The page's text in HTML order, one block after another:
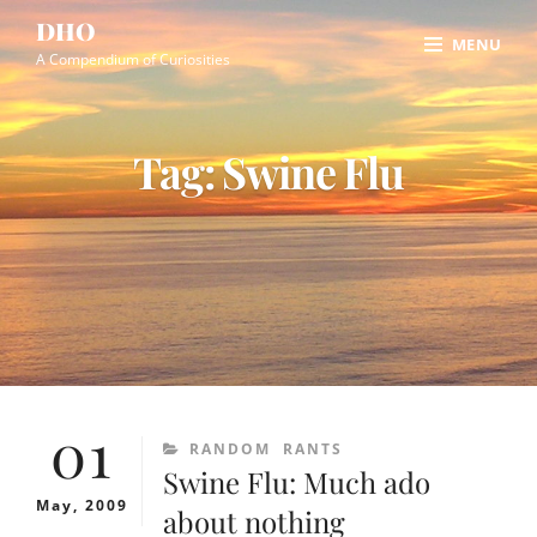
Skip
to
content
DHO
A Compendium of Curiosities
MENU
Site
Overlay
Tag:Swine Flu
01
May, 2009
CATEGORIES
RANDOM RANTS
Swine Flu: Much ado
about nothing